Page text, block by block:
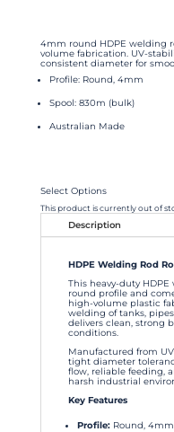
4mm round HDPE welding
volume fabrication. UV-
consistent diameter for
Profile: Round, 4mm
Spool: 830m (bulk)
Australian Made
Select Options
This product is currently out of
Description
HDPE Welding Rod
This heavy-duty
round profile and
high-volume plastic
welding of tanks,
delivers clean, strong
conditions.
Manufactured from
tight diameter
flow, reliable feeding,
harsh industrial
Key Features
Profile:Round, 4mm